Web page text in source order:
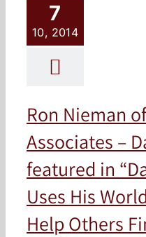
7
10, 2014
Ron Nieman
Associates –
featured in
Uses His
Help Others